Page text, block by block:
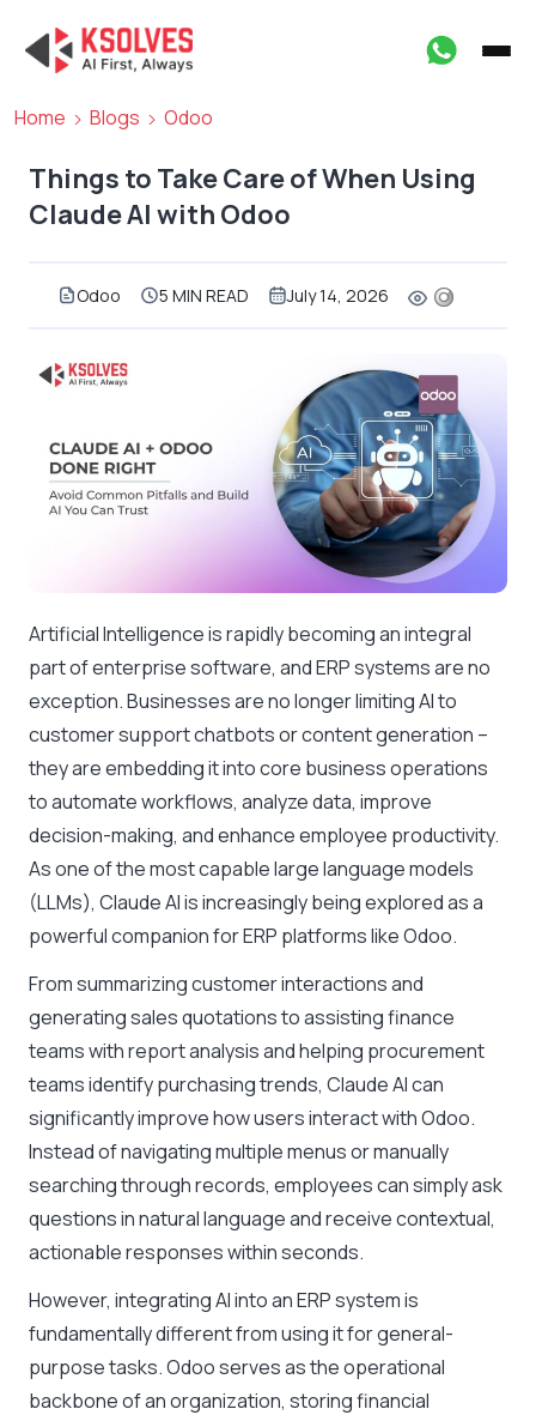
Home Blogs Odoo
Things to Take Care of When Using
Claude AI with Odoo
Odoo 5 MIN READ July 14, 2026
Artificial Intelligence is rapidly becoming an integral
part of enterprise software, and ERP systems are no
exception. Businesses are no longer limiting AI to
customer support chatbots or content generation –
they are embedding it into core business operations
to automate workflows, analyze data, improve
decision-making, and enhance employee productivity.
As one of the most capable large language models
(LLMs), Claude AI is increasingly being explored as a
powerful companion for ERP platforms like Odoo.
From summarizing customer interactions and
generating sales quotations to assisting finance
teams with report analysis and helping procurement
teams identify purchasing trends, Claude AI can
significantly improve how users interact with Odoo.
Instead of navigating multiple menus or manually
searching through records, employees can simply ask
questions in natural language and receive contextual,
actionable responses within seconds.
However, integrating AI into an ERP system is
fundamentally different from using it for general-
purpose tasks. Odoo serves as the operational
backbone of an organization, storing financial